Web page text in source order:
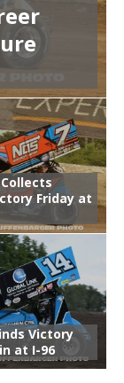
Friday at
Victory
at I-96